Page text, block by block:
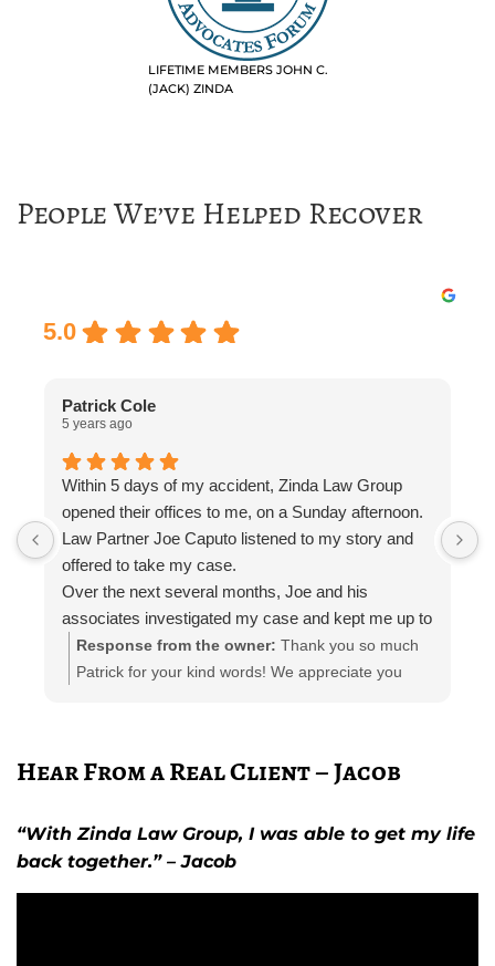
LIFETIME MEMBERS JOHN C.
(JACK) ZINDA
People We’ve Helped Recover
5.0
Patrick Cole
5 years ago
Within 5 days of my accident, Zinda Law Group
opened their offices to me, on a Sunday afternoon.
Law Partner Joe Caputo listened to my story and
offered to take my case.
Over the next several months, Joe and his
associates investigated my case and kept me up to
date.
Attorney Chelsea Cates helped me with
in the loop with phone calls, email, and telephone
The entire Zinda team was polite and professional
at all times; I can’t thank them enough.
Response from the owner: Thank you so much
Patrick for your kind words! We appreciate you
Hear From a Real Client – Jacob
“With Zinda Law Group, I was able to get my life
back together.” – Jacob